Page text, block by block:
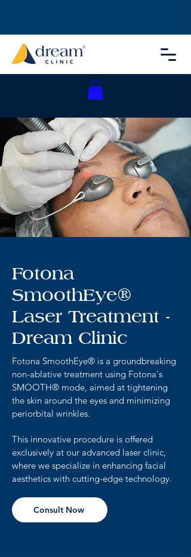
Fotona
SmoothEye®
Laser Treatment -
Dream Clinic
Fotona SmoothEye® is a groundbreaking
non-ablative treatment using Fotona's
SMOOTH® mode, aimed at tightening
the skin around the eyes and minimizing
periorbital wrinkles.
This innovative procedure is offered
exclusively at our advanced laser clinic,
where we specialize in enhancing facial
aesthetics with cutting-edge technology.
Consult Now